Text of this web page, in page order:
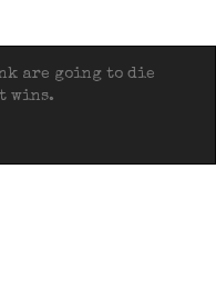
are going to die
wins.